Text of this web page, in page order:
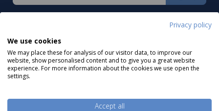
Privacy policy
We use cookies
We may place these for analysis of our visitor data, to improve our
website, show personalised content and to give you a great website
experience. For more information about the cookies we use open the
settings.
Accept all
About us